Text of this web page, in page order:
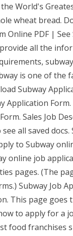
World's
wheat bread.
Online PDF |
all the
is one of
Subway
Application
Sales Job
all saved
to Subway
online job
pages. (The
Subway Job
This page
to apply for a
food franchises